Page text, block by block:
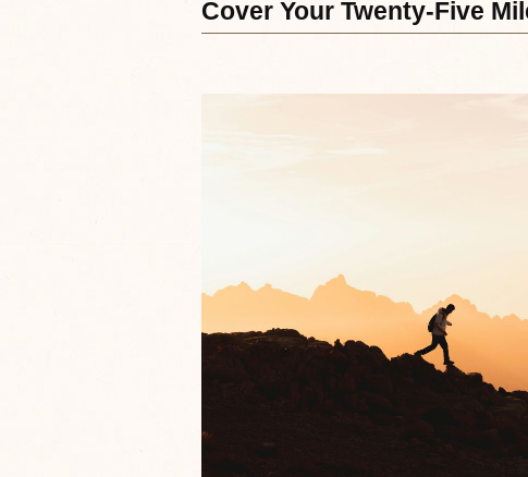
Cover Your Twenty-Five